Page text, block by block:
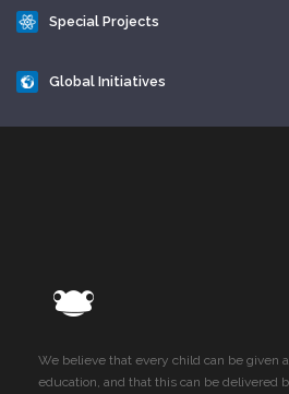
Special Projects
Global Initiatives
We believe that every child can be given
education, and that this can be delivered